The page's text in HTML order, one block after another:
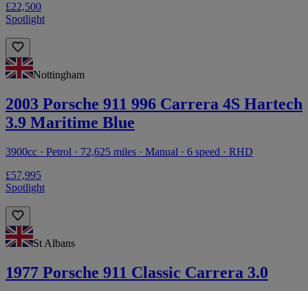
£22,500
Spotlight
Nottingham
2003 Porsche 911 996 Carrera 4S Hartech
3.9 Maritime Blue
3900cc · Petrol · 72,625 miles · Manual · 6 speed · RHD
£57,995
Spotlight
St Albans
1977 Porsche 911 Classic Carrera 3.0